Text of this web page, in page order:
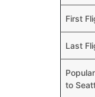
First
Last
to